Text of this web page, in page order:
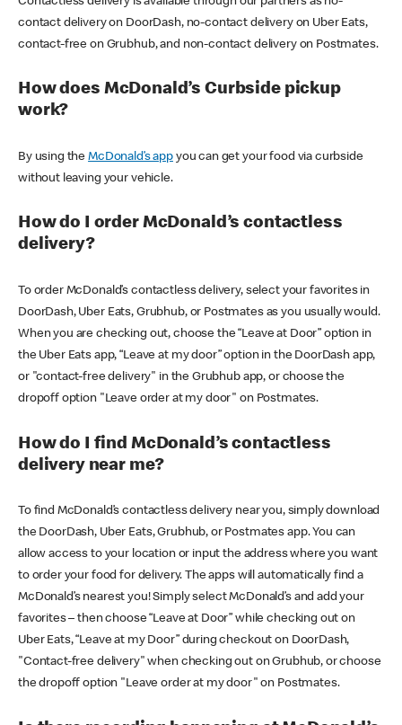
contact delivery on DoorDash, no-contact delivery on Uber Eats,
contact-free on Grubhub, and non-contact delivery on Postmates.
How does McDonald’s Curbside pickup
work?
By using theMcDonald’s appyou can get your food via curbside
without leaving your vehicle.
How do I order McDonald’s contactless
delivery?
To order McDonald’s contactless delivery, select your favorites in
DoorDash, Uber Eats, Grubhub, or Postmates as you usually would.
When you are checking out, choose the “Leave at Door” option in
the Uber Eats app, “Leave at my door” option in the DoorDash app,
or "contact-free delivery" in the Grubhub app, or choose the
dropoff option "Leave order at my door" on Postmates.
How do I find McDonald’s contactless
delivery near me?
To find McDonald’s contactless delivery near you, simply download
the DoorDash, Uber Eats, Grubhub, or Postmates app. You can
allow access to your location or input the address where you want
to order your food for delivery. The apps will automatically find a
McDonald’s nearest you! Simply select McDonald’s and add your
favorites – then choose “Leave at Door” while checking out on
Uber Eats, “Leave at my Door” during checkout on DoorDash,
"Contact-free delivery" when checking out on Grubhub, or choose
the dropoff option "Leave order at my door" on Postmates.